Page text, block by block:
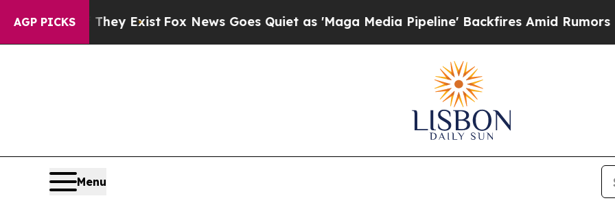
AGP PICKS
ExistFox News Goes Quiet as 'Maga Media Pipeline' Backfires Amid Rumors Trump Will
Menu